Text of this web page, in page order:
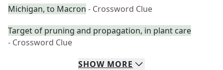
Michigan, to Macron - Crossword Clue
Target of pruning and propagation, in plant care
- Crossword Clue
SHOW MORE